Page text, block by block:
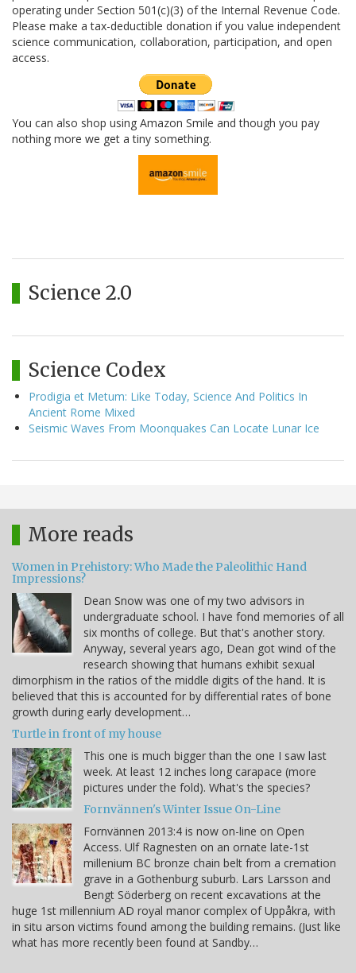
operating under Section 501(c)(3) of the Internal Revenue Code.
Please make a tax-deductible donation if you value independent
science communication, collaboration, participation, and open
access.
You can also shop using Amazon Smile and though you pay
nothing more we get a tiny something.
Science 2.0
Science Codex
Prodigia et Metum: Like Today, Science And Politics In
Ancient Rome Mixed
Seismic Waves From Moonquakes Can Locate Lunar Ice
More reads
Women in Prehistory: Who Made the Paleolithic Hand
Impressions?
Dean Snow was one of my two advisors in
undergraduate school. I have fond memories of all
six months of college. But that's another story.
Anyway, several years ago, Dean got wind of the
research showing that humans exhibit sexual
dimorphism in the ratios of the middle digits of the hand. It is
believed that this is accounted for by differential rates of bone
growth during early development…
Turtle in front of my house
This one is much bigger than the one I saw last
week. At least 12 inches long carapace (more
pictures under the fold). What's the species?
Fornvännen's Winter Issue On-Line
Fornvännen 2013:4 is now on-line on Open
Access. Ulf Ragnesten on an ornate late-1st
millenium BC bronze chain belt from a cremation
grave in a Gothenburg suburb. Lars Larsson and
Bengt Söderberg on recent excavations at the
huge 1st millennium AD royal manor complex of Uppåkra, with
in situ arson victims found among the building remains. (Just like
what has more recently been found at Sandby…